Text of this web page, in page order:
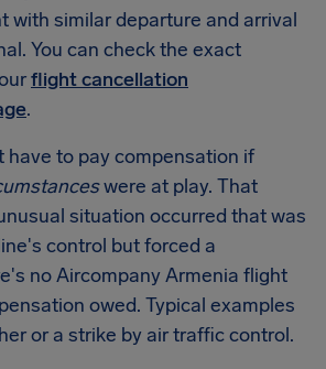
with similar departure and arrival
You can check the exact
flight cancellation
.
have to pay compensation if
were at play. That
situation occurred that was
control but forced a
no Aircompany Armenia flight
owed. Typical examples
or a strike by air traffic control.